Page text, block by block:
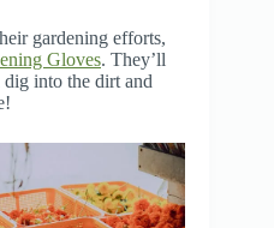
gardening efforts,
Gloves. They’ll
into the dirt and